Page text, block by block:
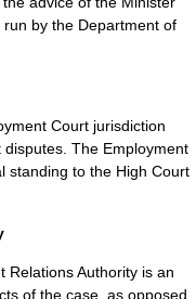
by the Department of
Court jurisdiction
The Employment
standing to the High Court
Relations Authority is an
of the case, as opposed